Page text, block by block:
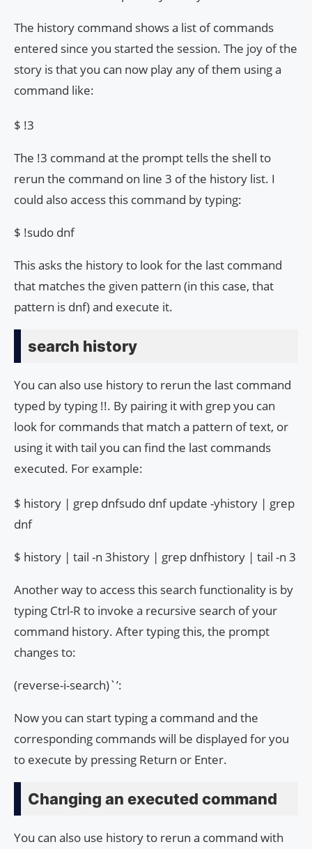
The history command shows a list of commands
entered since you started the session. The joy of the
story is that you can now play any of them using a
command like:
$ !3
The !3 command at the prompt tells the shell to
rerun the command on line 3 of the history list. I
could also access this command by typing:
$ !sudo dnf
This asks the history to look for the last command
that matches the given pattern (in this case, that
pattern is dnf) and execute it.
search history
You can also use history to rerun the last command
typed by typing !!. By pairing it with grep you can
look for commands that match a pattern of text, or
using it with tail you can find the last commands
executed. For example:
$ history | grep dnfsudo dnf update -yhistory | grep
dnf
$ history | tail -n 3history | grep dnfhistory | tail -n 3
Another way to access this search functionality is by
typing Ctrl-R to invoke a recursive search of your
command history. After typing this, the prompt
changes to:
(reverse-i-search)`’:
Now you can start typing a command and the
corresponding commands will be displayed for you
to execute by pressing Return or Enter.
Changing an executed command
You can also use history to rerun a command with